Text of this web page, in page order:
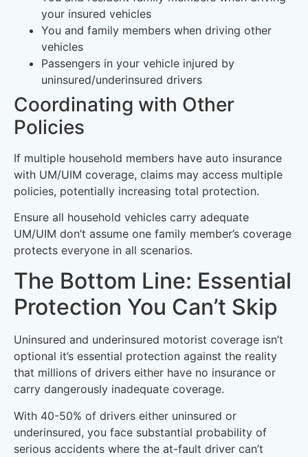
your insured vehicles
You and family members when driving other
vehicles
Passengers in your vehicle injured by
uninsured/underinsured drivers
Coordinating with Other
Policies
If multiple household members have auto insurance
with UM/UIM coverage, claims may access multiple
policies, potentially increasing total protection.
Ensure all household vehicles carry adequate
UM/UIM don’t assume one family member’s coverage
protects everyone in all scenarios.
The Bottom Line: Essential
Protection You Can’t Skip
Uninsured and underinsured motorist coverage isn’t
optional it’s essential protection against the reality
that millions of drivers either have no insurance or
carry dangerously inadequate coverage.
With 40-50% of drivers either uninsured or
underinsured, you face substantial probability of
serious accidents where the at-fault driver can’t